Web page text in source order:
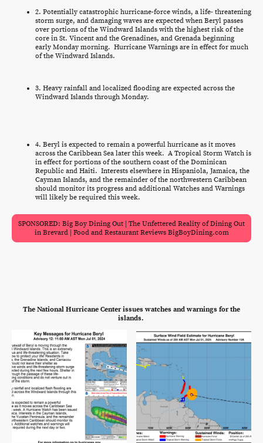
2. Potentially catastrophic hurricane-force winds, a life- threatening
storm surge, and damaging waves are expected when Beryl passes
over portions of the Windward Islands with the highest risk of the
core in St. Vincent and the Grenadines, and Grenada beginning
early Monday morning. Hurricane Warnings are in effect for much
of the Windward Islands.
3. Heavy rainfall and localized flooding are expected across the
Windward Islands through Monday.
4. Beryl is expected to remain a powerful hurricane as it moves
across the Caribbean Sea later this week. A Tropical Storm Watch is
in effect for portions of the southern coast of the Dominican
Republic and Haiti. Interests elsewhere in Hispaniola, Jamaica, the
Cayman Islands, and the remainder of the northwestern Caribbean
should monitor its progress and additional Watches and Warnings
will likely be required this week.
SPONSORED: Big Boy Dining Out | The Unfettered Reality of Dining Out
in Brevard | Food and Restaurant Reviews BigBoyDining.com
The National Hurricane Center issues watches and warnings for the
islands.